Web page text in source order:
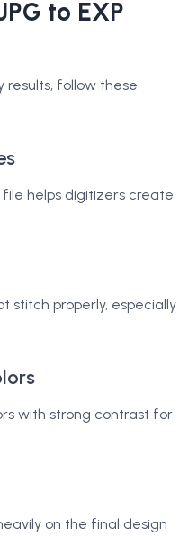
to EXP
results, follow these
helps digitizers create
stitch properly, especially
with strong contrast for
on the final design